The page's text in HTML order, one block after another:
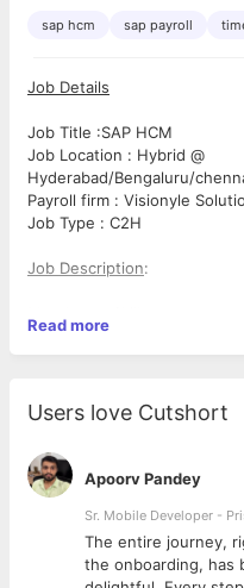
sap hcm sap payroll
Job Details
Job Title :SAP HCM
Job Location : Hybrid @
Hyderabad/Bengaluru/
Payroll firm : Visionyle
Job Type : C2H
Job Description:
Sap Time management
Roles & Responsibilities
SAP Payroll
Configure and
on business
Read more
Users love Cutshort
Apoorv Pandey
Sr. Mobile Developer -
The entire journey,
the onboarding, has